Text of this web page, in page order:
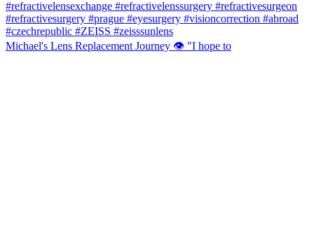
Michael's Lens Replacement Journey 👁️ "I hope to